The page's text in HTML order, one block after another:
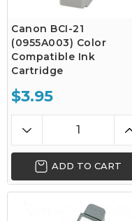
Canon BCI-21
(0955A003) Color
Compatible Ink
Cartridge
$3.95
ADD TO CART